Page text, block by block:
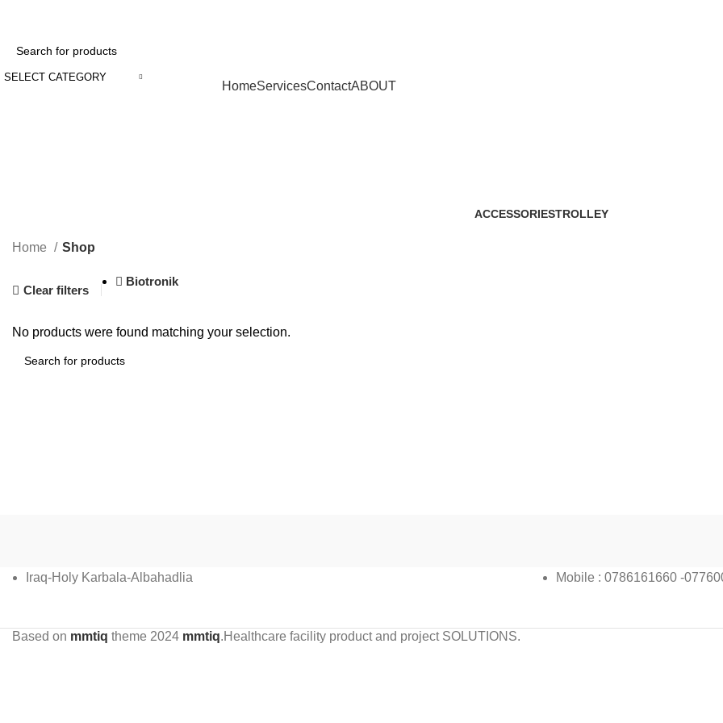
SELECT CATEGORY
Browse Categories HomeServicesContactABOUT
ACCESSORIESTROLLEY
Home Shop
Clear filters
Biotronik
No products were found matching your selection.
Iraq-Holy Karbala-Albahadlia Mobile : 0786161660 -
Based on mmtiq theme 2024 mmtiq.Healthcare facility product and project SOLUTIONS.